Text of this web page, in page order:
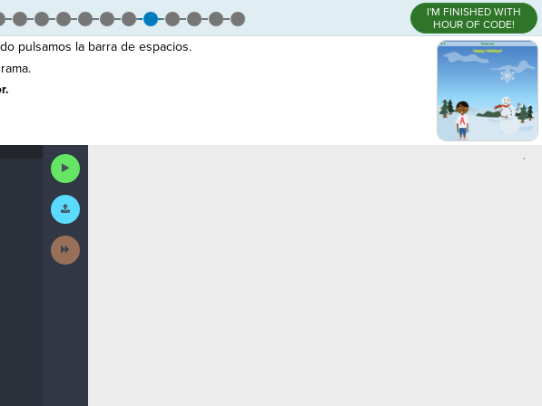
I'M FINISHED WITH
HOUR OF CODE!
pulsamos la barra de espacios.
Run
Code
Submit
Work
Next
Activity
,